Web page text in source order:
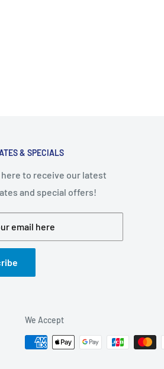
& SPECIALS
to receive our latest
and special offers!
email here
We Accept